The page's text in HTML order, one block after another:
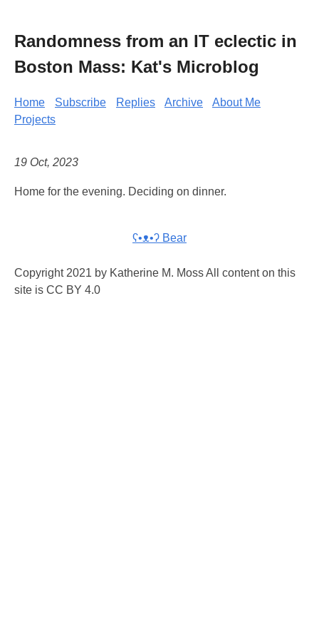
Randomness from an IT eclectic in
Boston Mass: Kat's Microblog
Home Subscribe Replies Archive
About Me
Projects
19 Oct, 2023
Home for the evening. Deciding on dinner.
ʕ•ᴥ•ʔ Bear
Copyright 2021 by Katherine M. Moss All content on this
site is CC BY 4.0